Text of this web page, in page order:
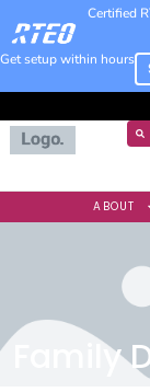
Certified
Get setup within hours
ABOUT
Family